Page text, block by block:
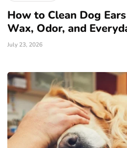
How to Clean Dog
Wax, Odor, and
July 23, 2026